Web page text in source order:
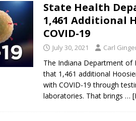
State Health
1,461 Additional
COVID-19
July 30, 2021 Carl
The Indiana Department of
that 1,461 additional
with COVID-19 through
laboratories. That brings…